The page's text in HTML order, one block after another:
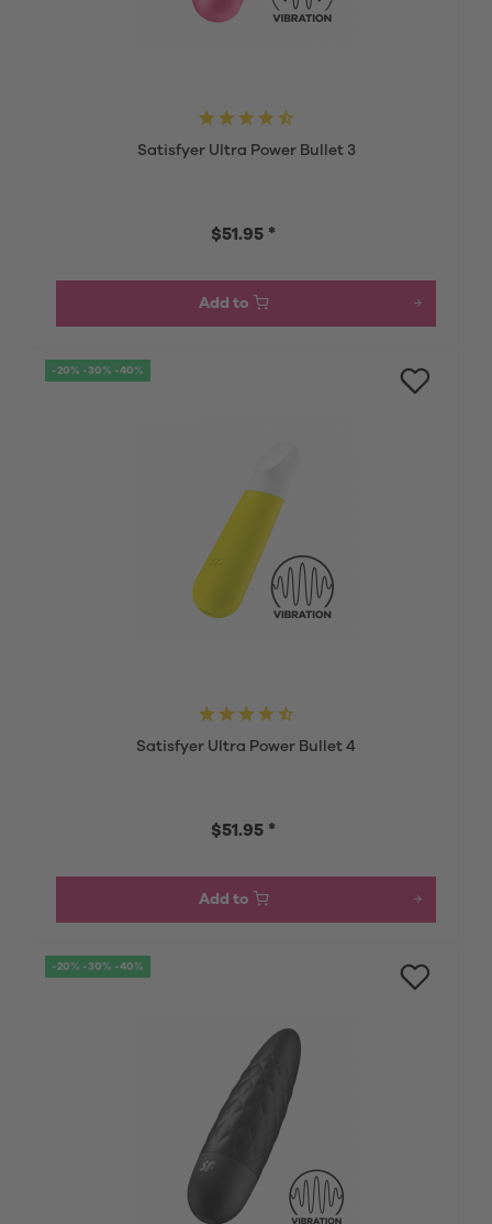
Satisfyer Ultra Power Bullet 3
$51.95 *
Add to
-20% -30% -40%
Satisfyer Ultra Power Bullet 4
$51.95 *
Add to
-20% -30% -40%